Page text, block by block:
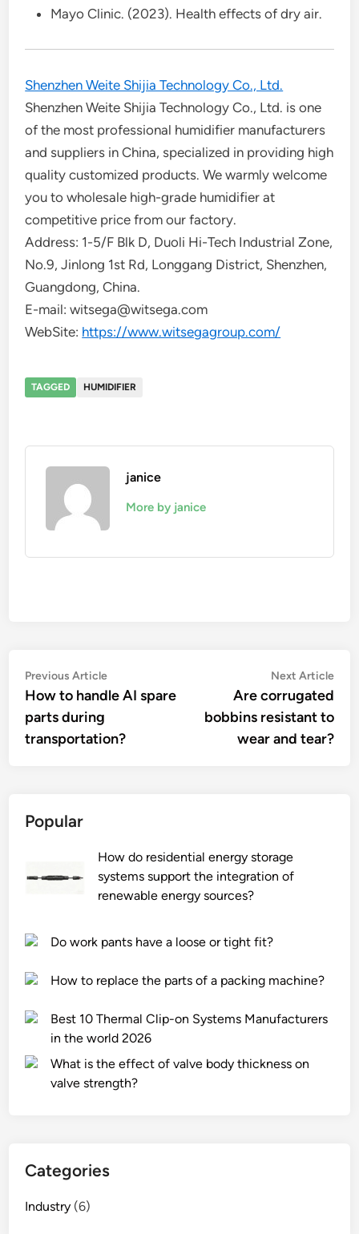
Mayo Clinic. (2023). Health effects of dry air.
Shenzhen Weite Shijia Technology Co., Ltd.
Shenzhen Weite Shijia Technology Co., Ltd. is one
of the most professional humidifier manufacturers
and suppliers in China, specialized in providing high
quality customized products. We warmly welcome
you to wholesale high-grade humidifier at
competitive price from our factory.
Address: 1-5/F Blk D, Duoli Hi-Tech Industrial Zone,
No.9, Jinlong 1st Rd, Longgang District, Shenzhen,
Guangdong, China.
E-mail: witsega@witsega.com
WebSite: https://www.witsegagroup.com/
TAGGED HUMIDIFIER
janice
More by janice
Post
navigation
Previous ArticlePrevious
article:
How to handle AI spare
parts during
transportation?
Next Article
Are corrugated
bobbins resistant to
wear and tear?
Popular
How do residential energy storage
systems support the integration of
renewable energy sources?
Do work pants have a loose or tight fit?
How to replace the parts of a packing machine?
Best 10 Thermal Clip-on Systems Manufacturers
in the world 2026
What is the effect of valve body thickness on
valve strength?
Categories
Industry (6)